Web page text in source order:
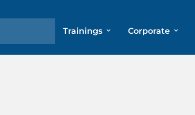
Trainings Corporate